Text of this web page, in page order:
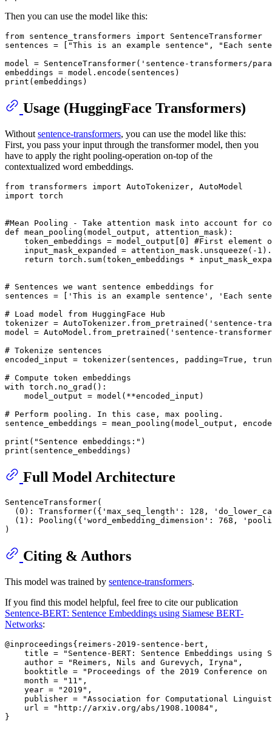
Then you can use the model like this:
from sentence_transformers import SentenceTransformer
sentences = [
"This is an example sentence" ,
"Each
model = SentenceTransformer( 'sentence-transformers/
print
Usage (HuggingFace Transformers)
Without sentence-transformers, you can use the model like this:
First, you pass your input through the transformer model, then you
have to apply the right pooling-operation on-top of the
contextualized word embeddings.
from transformers import
import torch
#Mean Pooling - Take attention mask into account for
def mean_pooling ( model_output, attention_mask):
    token_embeddings = model_output[
0
#First element
    input_mask_expanded = attention_mask.unsqueeze(-
1
return torch. sum(token_embeddings *
# Sentences we want sentence embeddings for
sentences = [
'This is an example sentence' ,
'Each
# Load model from HuggingFace Hub
tokenizer = AutoTokenizer.from_pretrained( 'sentence-
model = AutoModel.from_pretrained( 'sentence-
# Tokenize sentences
encoded_input = tokenizer(sentences, padding=True ,
# Compute token embeddings
with torch.no_grad():
    model_output = model(**encoded_input)
# Perform pooling. In this case, max pooling.
sentence_embeddings = mean_pooling(model_output,
print ( "Sentence embeddings:"
print
Full Model Architecture
SentenceTransformer(
(0): Transformer({'max_seq_length': 128,
(1): Pooling({'word_embedding_dimension': 768,
Citing & Authors
This model was trained by sentence-transformers.
If you find this model helpful, feel free to cite our publication
Sentence-BERT: Sentence Embeddings using Siamese BERT-
Networks:
@inproceedings{reimers-2019-sentence-bert,
title = "Sentence-BERT: Sentence Embeddings using
    author = "Reimers, Nils and Gurevych, Iryna",
booktitle = "Proceedings of the 2019 Conference
    month = "11",
    year = "2019",
publisher = "Association for Computational
    url = "http://arxiv.org/abs/1908.10084",